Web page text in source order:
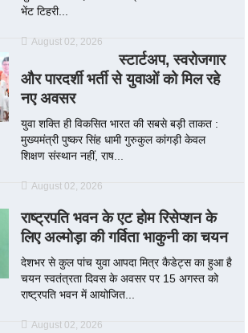
भेंट टिहरी...
August 02, 2026
स्टार्टअप, स्वरोजगार
और पारदर्शी भर्ती से युवाओं को मिल रहे
नए अवसर
युवा शक्ति ही विकसित भारत की सबसे बड़ी ताकत :
मुख्यमंत्री पुष्कर सिंह धामी गुरुकुल कांगड़ी केवल
शिक्षण संस्थान नहीं, राष...
August 02, 2026
राष्ट्रपति भवन के एट होम रिसेप्शन के
लिए अल्मोड़ा की गर्विता भाकुनी का चयन
देशभर से कुल पांच युवा आपदा मित्र कैडेट्स का हुआ है
चयन स्वतंत्रता दिवस के अवसर पर 15 अगस्त को
राष्ट्रपति भवन में आयोजित...
August 02, 2026